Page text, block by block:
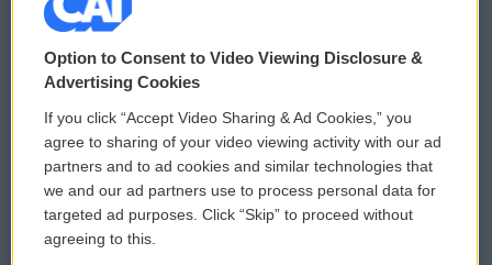
© 2026
Privacy and Terms
Comments Policy
Donor Privacy Policy
Contact Us
WCAI eNews Sign Up
Submit a PSA
Vehicle Donation
Option to Consent to Video Viewing Disclosure &
Advertising Cookies
If you click “Accept Video Sharing & Ad Cookies,” you
agree to sharing of your video viewing activity with our ad
partners and to ad cookies and similar technologies that
we and our ad partners use to process personal data for
targeted ad purposes. Click “Skip” to proceed without
agreeing to this.